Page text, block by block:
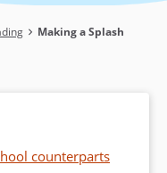
Making a Splash
counterparts